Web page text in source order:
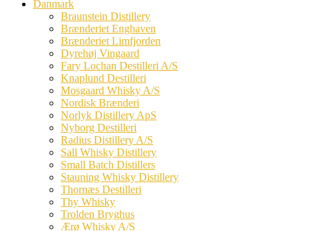
Danmark
Braunstein Distillery
Brænderiet Enghaven
Brænderiet Limfjorden
Dyrehøj Vingaard
Fary Lochan Destilleri A/S
Knaplund Destilleri
Mosgaard Whisky A/S
Nordisk Brænderi
Norlyk Distillery ApS
Nyborg Destilleri
Radius Distillery A/S
Sall Whisky Distillery
Small Batch Distillers
Stauning Whisky Distillery
Thornæs Destilleri
Thy Whisky
Trolden Bryghus
Ærø Whisky A/S